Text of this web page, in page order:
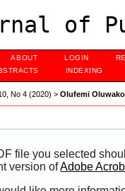
of
ABOUT LOGIN
INDEXING
No 4 (2020) >Olufemi
file you selected
version ofAdobe